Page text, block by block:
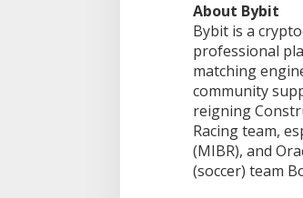
About Bybit
Bybit is a
professional
matching
community
reigning
Racing team,
(MIBR), and
(soccer) team